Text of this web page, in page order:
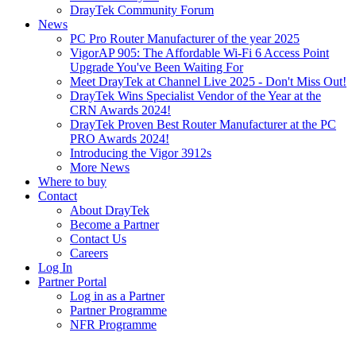
DrayTek Community Forum
News
PC Pro Router Manufacturer of the year 2025
VigorAP 905: The Affordable Wi-Fi 6 Access Point
Upgrade You've Been Waiting For
Meet DrayTek at Channel Live 2025 - Don't Miss Out!
DrayTek Wins Specialist Vendor of the Year at the
CRN Awards 2024!
DrayTek Proven Best Router Manufacturer at the PC
PRO Awards 2024!
Introducing the Vigor 3912s
More News
Where to buy
Contact
About DrayTek
Become a Partner
Contact Us
Careers
Log In
Partner Portal
Log in as a Partner
Partner Programme
NFR Programme